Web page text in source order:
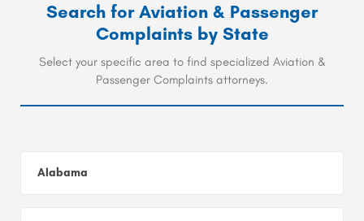
Search forAviation & Passenger
Complaintsby State
Select your specific area to find specialized Aviation &
Passenger Complaints attorneys.
Alabama